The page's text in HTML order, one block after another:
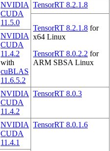
NVIDIA
CUDA
11.5.0
TensorRT 8.2.1.8
TensorRT 8.2.1.8 for
x64 Linux
TensorRT 8.0.2.2 for
ARM SBSA Linux
NVIDIA
CUDA
11.4.2
with
cuBLAS
11.6.5.2
NVIDIA
CUDA
11.4.2
TensorRT 8.0.3
NVIDIA
CUDA
11.4.1
TensorRT 8.0.1.6